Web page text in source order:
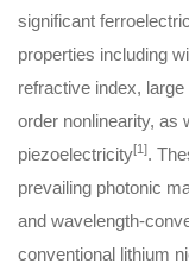
significant
properties including
refractive index,
order nonlinearity, as
piezoelectricity[1].
prevailing photonic
and wavelength-
conventional lithium